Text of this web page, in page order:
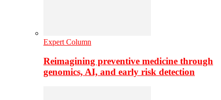
Expert Column
Reimagining preventive medicine through
genomics, AI, and early risk detection